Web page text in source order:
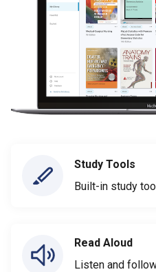
Study Tools
Built-in study
Read Aloud
Listen and